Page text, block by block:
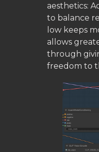
aesthetics:
to balance
low keeps
allows
through
freedom to